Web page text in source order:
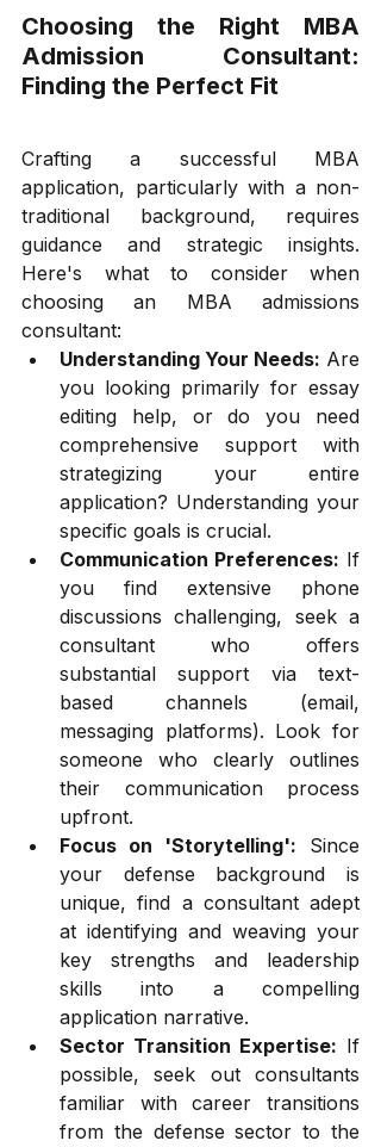
Choosing the Right MBA
Admission Consultant:
Finding the Perfect Fit
Crafting a successful MBA
application, particularly with a non-
traditional background, requires
guidance and strategic insights.
Here's what to consider when
choosing an MBA admissions
consultant:
Understanding Your Needs: Are
you looking primarily for essay
editing help, or do you need
comprehensive support with
strategizing your entire
application? Understanding your
specific goals is crucial.
Communication Preferences: If
you find extensive phone
discussions challenging, seek a
consultant who offers
substantial support via text-
based channels (email,
messaging platforms). Look for
someone who clearly outlines
their communication process
upfront.
Focus on 'Storytelling': Since
your defense background is
unique, find a consultant adept
at identifying and weaving your
key strengths and leadership
skills into a compelling
application narrative.
Sector Transition Expertise: If
possible, seek out consultants
familiar with career transitions
from the defense sector to the